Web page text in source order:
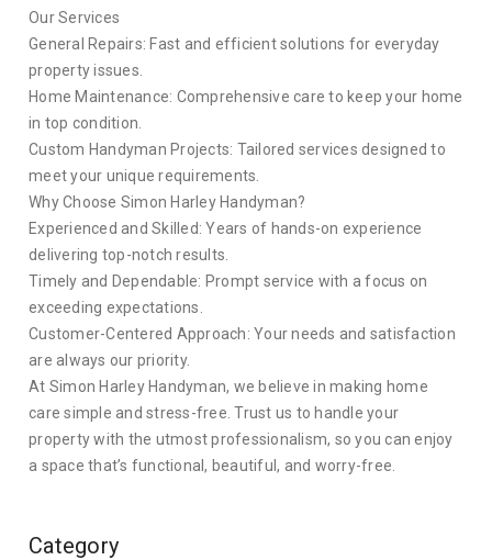
Our Services
General Repairs: Fast and efficient solutions for everyday
property issues.
Home Maintenance: Comprehensive care to keep your home
in top condition.
Custom Handyman Projects: Tailored services designed to
meet your unique requirements.
Why Choose Simon Harley Handyman?
Experienced and Skilled: Years of hands-on experience
delivering top-notch results.
Timely and Dependable: Prompt service with a focus on
exceeding expectations.
Customer-Centered Approach: Your needs and satisfaction
are always our priority.
At Simon Harley Handyman, we believe in making home
care simple and stress-free. Trust us to handle your
property with the utmost professionalism, so you can enjoy
a space that’s functional, beautiful, and worry-free.
Category